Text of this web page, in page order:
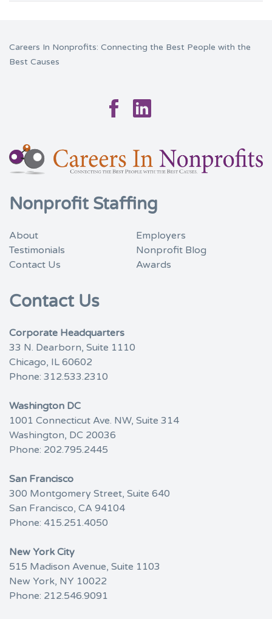
Careers In Nonprofits: Connecting the Best People with the
Best Causes
Facebook
Linkedin
Nonprofit Staffing
About
Employers
Testimonials
Nonprofit Blog
Contact Us
Awards
Contact Us
Corporate Headquarters
33 N. Dearborn, Suite 1110
Chicago, IL 60602
Phone: 312.533.2310
Washington DC
1001 Connecticut Ave. NW, Suite 314
Washington, DC 20036
Phone: 202.795.2445
San Francisco
300 Montgomery Street, Suite 640
San Francisco, CA 94104
Phone: 415.251.4050
New York City
515 Madison Avenue, Suite 1103
New York, NY 10022
Phone: 212.546.9091